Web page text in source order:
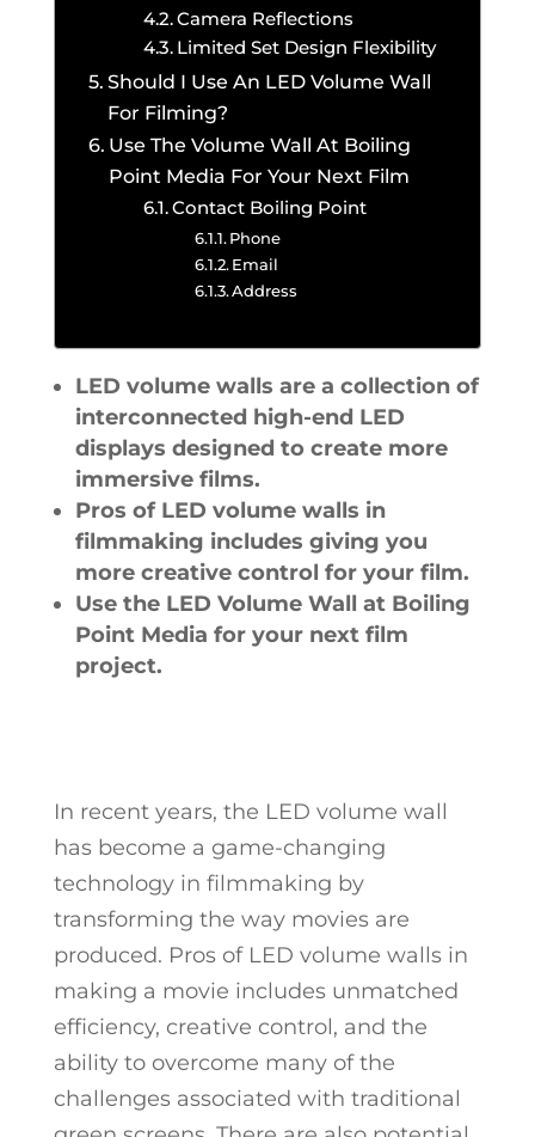
Camera Reflections
Limited Set Design Flexibility
Should I Use An LED Volume Wall
For Filming?
Use The Volume Wall At Boiling
Point Media For Your Next Film
Contact Boiling Point
Phone
Email
Address
LED volume walls are a collection of
interconnected high-end LED
displays designed to create more
immersive films.
Pros of LED volume walls in
filmmaking includes giving you
more creative control for your film.
Use the LED Volume Wall at Boiling
Point Media for your next film
project.
In recent years, the LED volume wall
has become a game-changing
technology in filmmaking by
transforming the way movies are
produced. Pros of LED volume walls in
making a movie includes unmatched
efficiency, creative control, and the
ability to overcome many of the
challenges associated with traditional